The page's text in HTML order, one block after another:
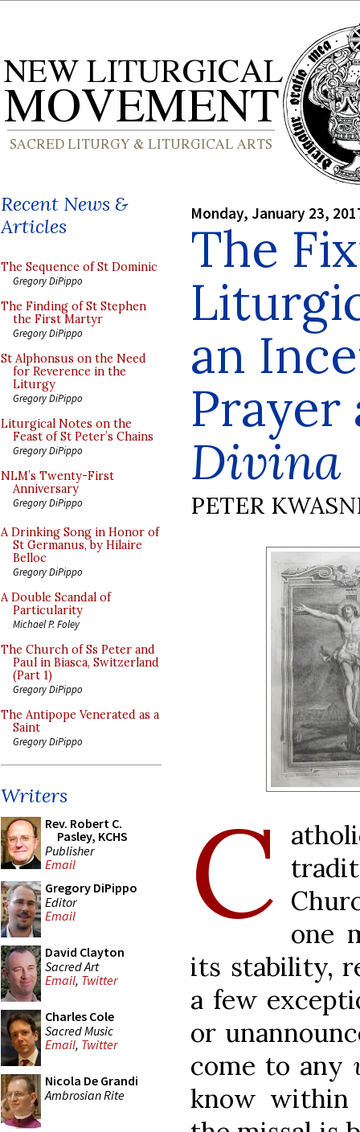
Recent News &
Articles
The Sequence of St Dominic
Gregory DiPippo
The Finding of St Stephen
the First Martyr
Gregory DiPippo
St Alphonsus on the Need
for Reverence in the
Liturgy
Gregory DiPippo
Liturgical Notes on the
Feast of St Peter’s Chains
Gregory DiPippo
NLM’s Twenty-First
Anniversary
Gregory DiPippo
A Drinking Song in Honor of
St Germanus, by Hilaire
Belloc
Gregory DiPippo
A Double Scandal of
Particularity
Michael P. Foley
The Church of Ss Peter and
Paul in Biasca, Switzerland
(Part 1)
Gregory DiPippo
The Antipope Venerated as a
Saint
Gregory DiPippo
Writers
Rev. Robert C.
Pasley, KCHS
Publisher
Email
Gregory DiPippo
Editor
Email
David Clayton
Sacred Art
Email, Twitter
Charles Cole
Sacred Music
Email, Twitter
Nicola De Grandi
Ambrosian Rite
Monday, January 23,
The
an
Divina
PETER
C one
its stability,
a few
or
come to any
know within